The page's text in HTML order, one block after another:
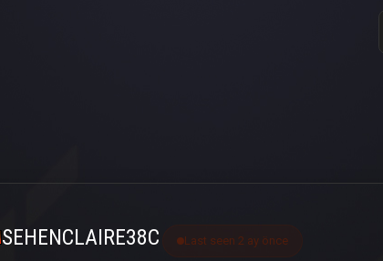
SEHENCLAIRE38C Last seen 2 ay önce